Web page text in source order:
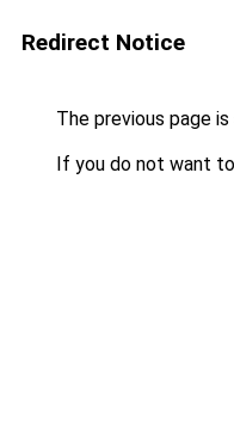
Redirect Notice
The previous page
If you do not want